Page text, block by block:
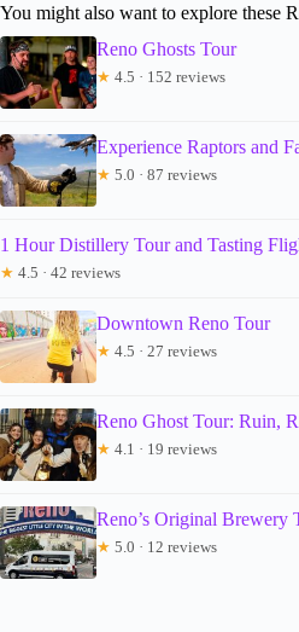
You might also want to explore these
Reno Ghosts Tour
★ 4.5 · 152 reviews
Experience Raptors and
★ 5.0 · 87 reviews
1 Hour Distillery Tour and Tasting
★ 4.5 · 42 reviews
Downtown Reno Tour
★ 4.5 · 27 reviews
Reno Ghost Tour: Ruin,
★ 4.1 · 19 reviews
Reno’s Original Brewery
★ 5.0 · 12 reviews